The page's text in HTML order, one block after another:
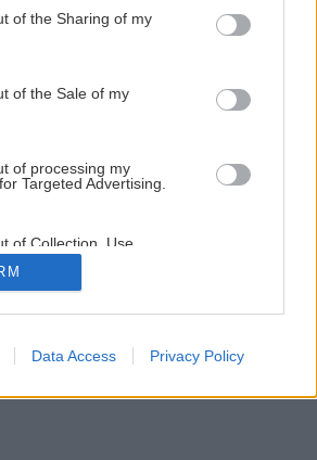
or usage behaviour. You may click to
to Google and its third-party tags to
specified purposes in below Google
of the Sharing of my
of the Sale of my
of processing my
Targeted Advertising.
of Collection, Use,
and/or Sharing of my
Is Unrelated with the
it was collected.
Data Access Privacy Policy